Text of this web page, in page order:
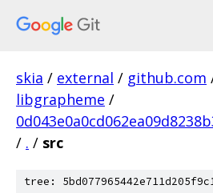
skia / external / github.com
libgrapheme /
/ . / src
tree: